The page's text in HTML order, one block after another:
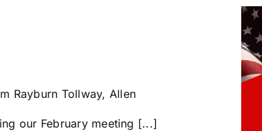
Rayburn Tollway, Allen
our February meeting [...]